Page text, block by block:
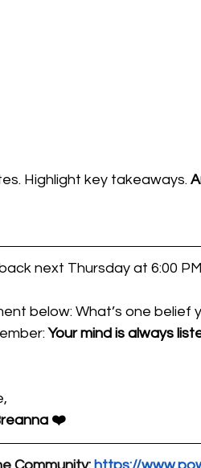
Highlight key takeaways.
back next Thursday at 6:00
below: What’s one
Your mind is always
❤️